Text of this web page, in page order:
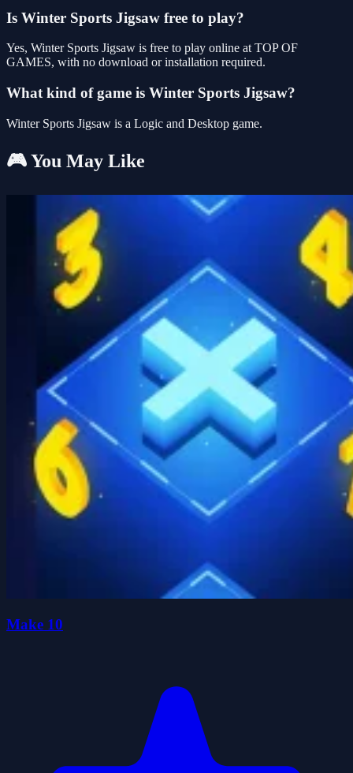
Is Winter Sports Jigsaw free to play?
Yes, Winter Sports Jigsaw is free to play online at TOP OF
GAMES, with no download or installation required.
What kind of game is Winter Sports Jigsaw?
Winter Sports Jigsaw is a Logic and Desktop game.
🎮 You May Like
Make 10